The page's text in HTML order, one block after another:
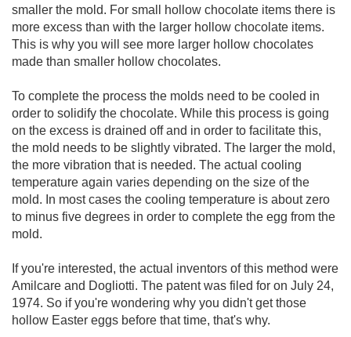
smaller the mold. For small hollow chocolate items there is
more excess than with the larger hollow chocolate items.
This is why you will see more larger hollow chocolates
made than smaller hollow chocolates.
To complete the process the molds need to be cooled in
order to solidify the chocolate. While this process is going
on the excess is drained off and in order to facilitate this,
the mold needs to be slightly vibrated. The larger the mold,
the more vibration that is needed. The actual cooling
temperature again varies depending on the size of the
mold. In most cases the cooling temperature is about zero
to minus five degrees in order to complete the egg from the
mold.
If you're interested, the actual inventors of this method were
Amilcare and Dogliotti. The patent was filed for on July 24,
1974. So if you're wondering why you didn't get those
hollow Easter eggs before that time, that's why.